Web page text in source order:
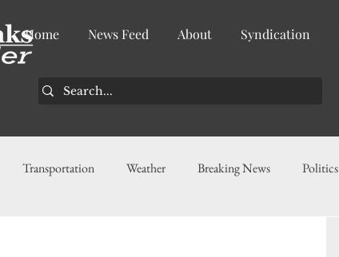
Home News Feed About Syndication
Transportation Weather Breaking News Politics